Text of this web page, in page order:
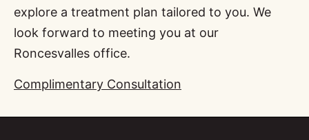
explore a treatment plan tailored to you. We
look forward to meeting you at our
Roncesvalles office.
Complimentary Consultation